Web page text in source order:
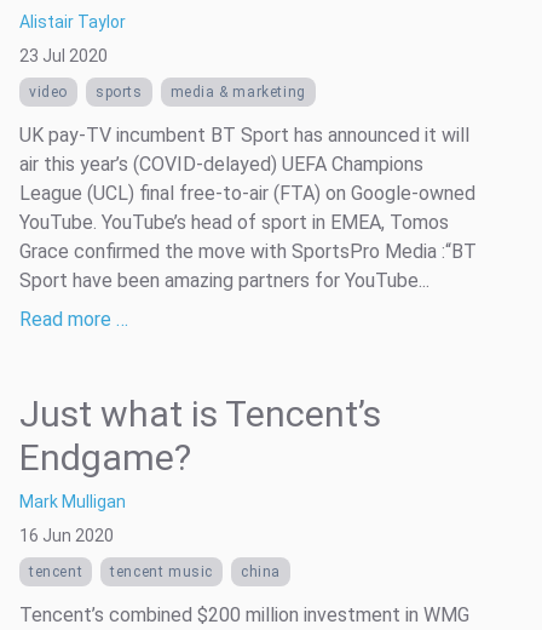
Alistair Taylor
23 Jul 2020
video sports media & marketing
UK pay-TV incumbent BT Sport has announced it will
air this year’s (COVID-delayed) UEFA Champions
League (UCL) final free-to-air (FTA) on Google-owned
YouTube. YouTube’s head of sport in EMEA, Tomos
Grace confirmed the move with SportsPro Media :“BT
Sport have been amazing partners for YouTube...
Read more …
Just what is Tencent’s
Endgame?
Mark Mulligan
16 Jun 2020
tencent tencent music china
Tencent’s combined $200 million investment in WMG